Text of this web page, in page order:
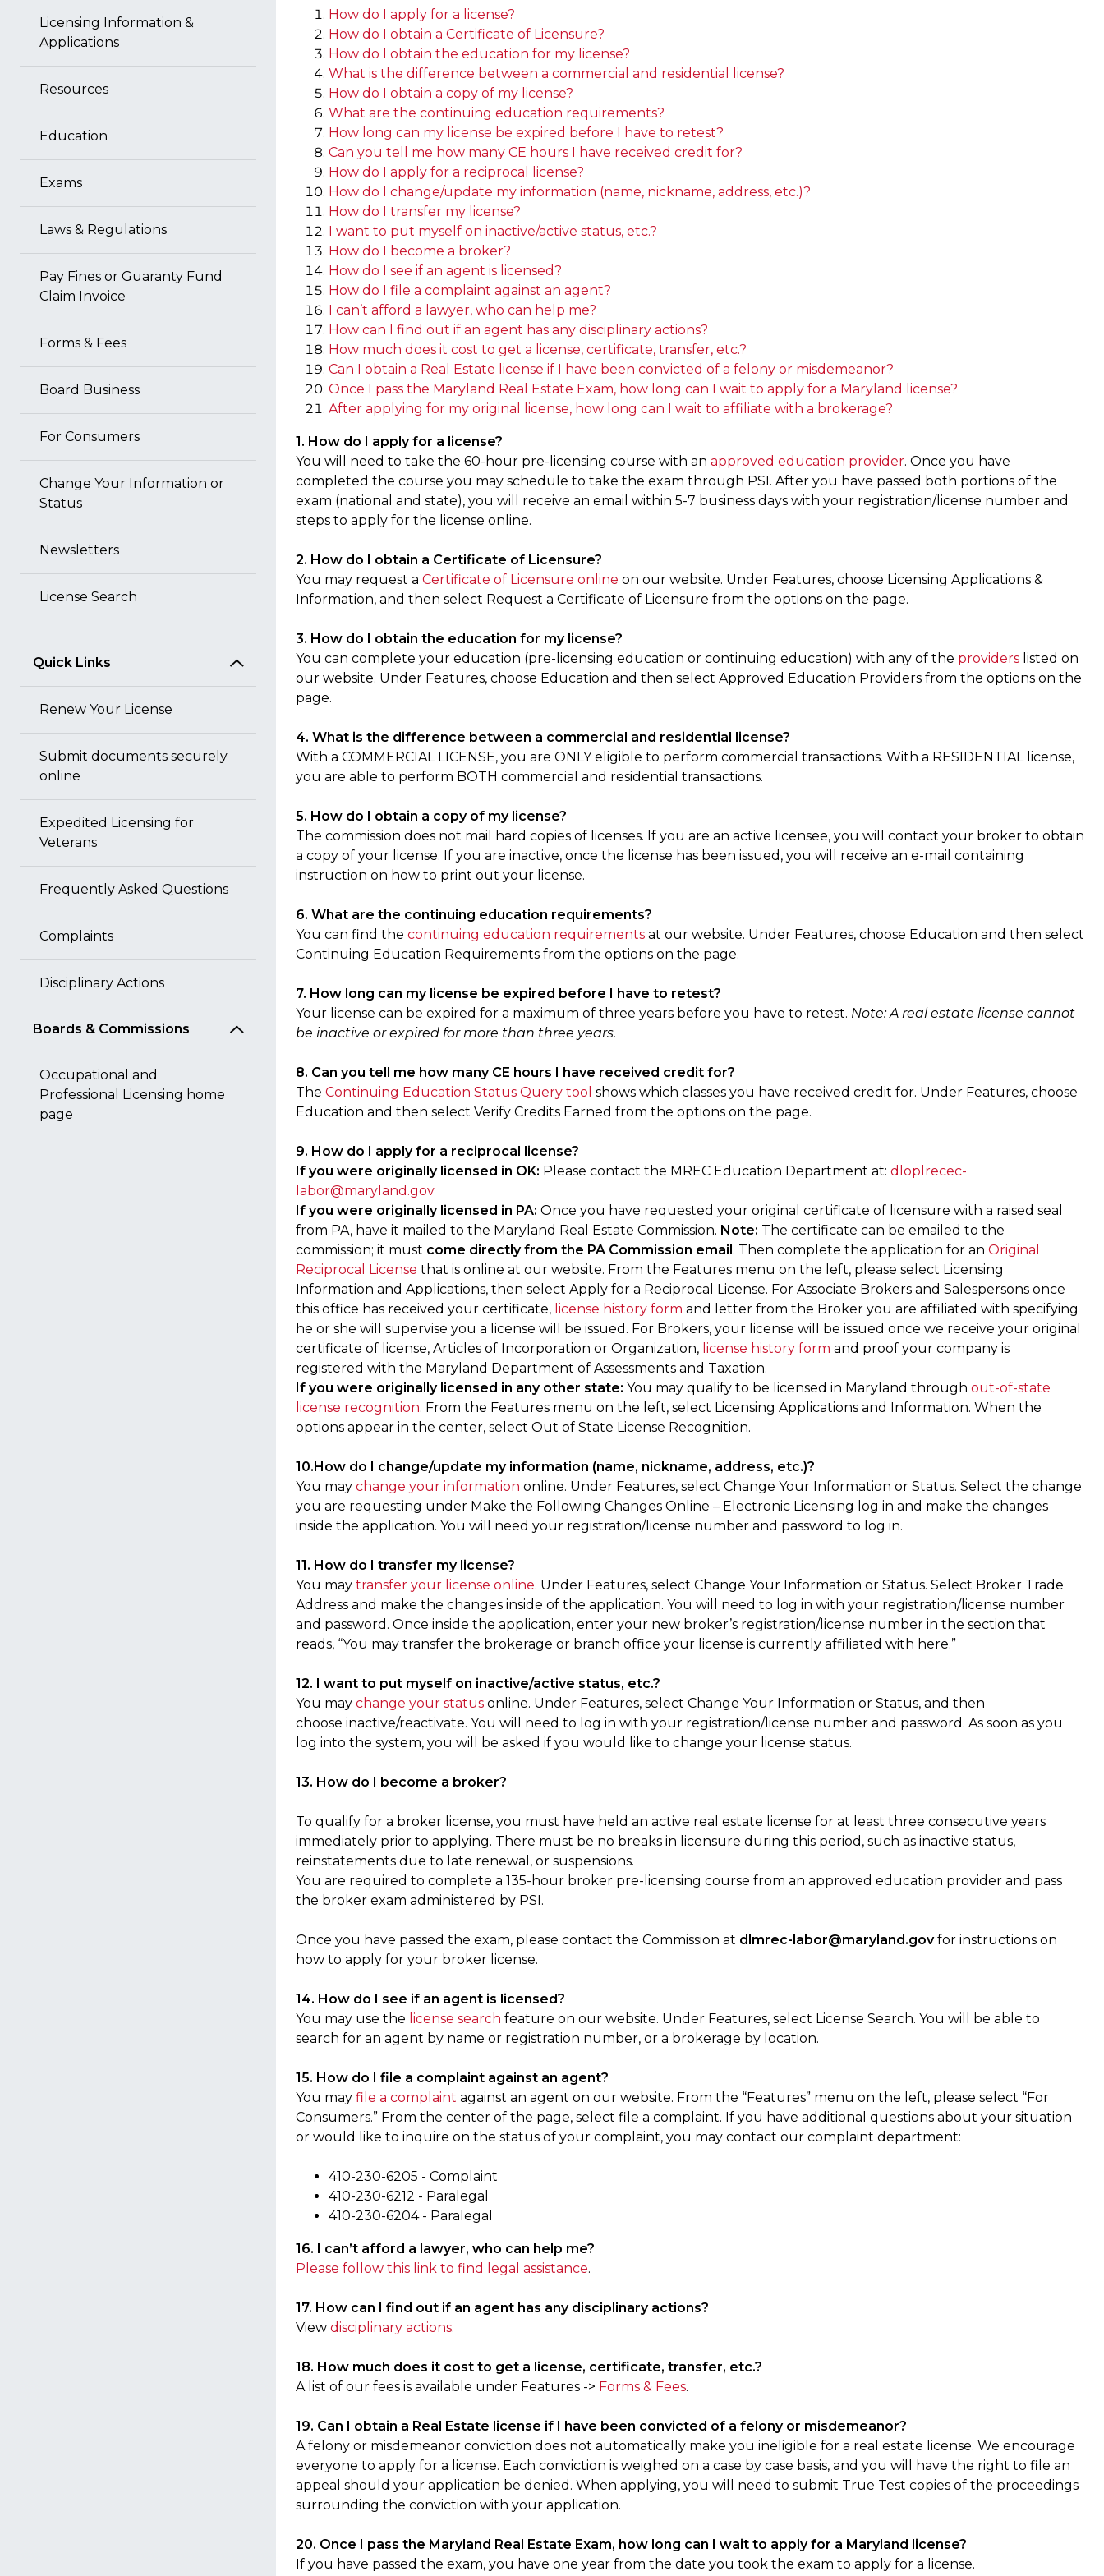
Licensing Information &
Applications
Resources
Education
Exams
Laws & Regulations
Pay Fines or Guaranty Fund
Claim Invoice
Forms & Fees
Board Business
For Consumers
Change Your Information or
Status
Newsletters
License Search
Quick Links
Renew Your License
Submit documents securely
online
Expedited Licensing for
Veterans
Frequently Asked Questions
Complaints
Disciplinary Actions
Boards & Commissions
Occupational and
Professional Licensing home
page
How do I apply for a license?
How do I obtain a Certificate of Licensure?
How do I obtain the education for my license?
What is the difference between a commercial and residential license?
How do I obtain a copy of my license?
What are the continuing education requirements?
How long can my license be expired before I have to retest?
Can you tell me how many CE hours I have received credit for?
How do I apply for a reciprocal license?
How do I change/update my information (name, nickname, address, etc.)?
How do I transfer my license?
I want to put myself on inactive/active status, etc.?
How do I become a broker?
How do I see if an agent is licensed?
How do I file a complaint against an agent?
I can’t afford a lawyer, who can help me?
How can I find out if an agent has any disciplinary actions?
How much does it cost to get a license, certificate, transfer, etc.?
Can I obtain a Real Estate license if I have been convicted of a felony or misdemeanor?
Once I pass the Maryland Real Estate Exam, how long can I wait to apply for a Maryland license?
After applying for my original license, how long can I wait to affiliate with a brokerage?
1. How do I apply for a license?
You will need to take the 60-hour pre-licensing course with an approved education provider. Once you have
completed the course you may schedule to take the exam through PSI. After you have passed both portions of the
exam (national and state), you will receive an email within 5-7 business days with your registration/license number and
steps to apply for the license online.
2. How do I obtain a Certificate of Licensure?
You may request a Certificate of Licensure online on our website. Under Features, choose Licensing Applications &
Information, and then select Request a Certificate of Licensure from the options on the page.
3. How do I obtain the education for my license?
You can complete your education (pre-licensing education or continuing education) with any of the providers listed on
our website. Under Features, choose Education and then select Approved Education Providers from the options on the
page.
4. What is the difference between a commercial and residential license?
With a COMMERCIAL LICENSE, you are ONLY eligible to perform commercial transactions. With a RESIDENTIAL license,
you are able to perform BOTH commercial and residential transactions.
5. How do I obtain a copy of my license?
The commission does not mail hard copies of licenses. If you are an active licensee, you will contact your broker to obtain
a copy of your license. If you are inactive, once the license has been issued, you will receive an e-mail containing
instruction on how to print out your license.
6. What are the continuing education requirements?
You can find the continuing education requirements at our website. Under Features, choose Education and then select
Continuing Education Requirements from the options on the page.
7. How long can my license be expired before I have to retest?
Your license can be expired for a maximum of three years before you have to retest. Note: A real estate license cannot
be inactive or expired for more than three years.
8. Can you tell me how many CE hours I have received credit for?
The Continuing Education Status Query tool shows which classes you have received credit for. Under Features, choose
Education and then select Verify Credits Earned from the options on the page.
9. How do I apply for a reciprocal license?
If you were originally licensed in OK: Please contact the MREC Education Department at: dloplrecec-
labor@maryland.gov
If you were originally licensed in PA: Once you have requested your original certificate of licensure with a raised seal
from PA, have it mailed to the Maryland Real Estate Commission. Note: The certificate can be emailed to the
commission; it must come directly from the PA Commission email. Then complete the application for an Original
Reciprocal License that is online at our website. From the Features menu on the left, please select Licensing
Information and Applications, then select Apply for a Reciprocal License. For Associate Brokers and Salespersons once
this office has received your certificate, license history form and letter from the Broker you are affiliated with specifying
he or she will supervise you a license will be issued. For Brokers, your license will be issued once we receive your original
certificate of license, Articles of Incorporation or Organization, license history form and proof your company is
registered with the Maryland Department of Assessments and Taxation.
If you were originally licensed in any other state: You may qualify to be licensed in Maryland through out-of-state
license recognition. From the Features menu on the left, select Licensing Applications and Information. When the
options appear in the center, select Out of State License Recognition.
10.How do I change/update my information (name, nickname, address, etc.)?
You may change your information online. Under Features, select Change Your Information or Status. Select the change
you are requesting under Make the Following Changes Online – Electronic Licensing log in and make the changes
inside the application. You will need your registration/license number and password to log in.
11. How do I transfer my license?
You may transfer your license online. Under Features, select Change Your Information or Status. Select Broker Trade
Address and make the changes inside of the application. You will need to log in with your registration/license number
and password. Once inside the application, enter your new broker’s registration/license number in the section that
reads, “You may transfer the brokerage or branch office your license is currently affiliated with here.”
12. I want to put myself on inactive/active status, etc.?
You may change your status online. Under Features, select Change Your Information or Status, and then
choose inactive/reactivate. You will need to log in with your registration/license number and password. As soon as you
log into the system, you will be asked if you would like to change your license status.
13. How do I become a broker?
To qualify for a broker license, you must have held an active real estate license for at least three consecutive years
immediately prior to applying. There must be no breaks in licensure during this period, such as inactive status,
reinstatements due to late renewal, or suspensions.
You are required to complete a 135-hour broker pre-licensing course from an approved education provider and pass
the broker exam administered by PSI.
Once you have passed the exam, please contact the Commission at dlmrec-labor@maryland.govfor instructions on
how to apply for your broker license.
14. How do I see if an agent is licensed?
You may use the license search feature on our website. Under Features, select License Search. You will be able to
search for an agent by name or registration number, or a brokerage by location.
15. How do I file a complaint against an agent?
You may file a complaint against an agent on our website. From the “Features” menu on the left, please select “For
Consumers.” From the center of the page, select file a complaint. If you have additional questions about your situation
or would like to inquire on the status of your complaint, you may contact our complaint department:
410-230-6205 - Complaint
410-230-6212 - Paralegal
410-230-6204 - Paralegal
16. I can’t afford a lawyer, who can help me?
Please follow this link to find legal assistance.
17. How can I find out if an agent has any disciplinary actions?
View disciplinary actions.
18. How much does it cost to get a license, certificate, transfer, etc.?
A list of our fees is available under Features -> Forms & Fees.
19. Can I obtain a Real Estate license if I have been convicted of a felony or misdemeanor?
A felony or misdemeanor conviction does not automatically make you ineligible for a real estate license. We encourage
everyone to apply for a license. Each conviction is weighed on a case by case basis, and you will have the right to file an
appeal should your application be denied. When applying, you will need to submit True Test copies of the proceedings
surrounding the conviction with your application.
20. Once I pass the Maryland Real Estate Exam, how long can I wait to apply for a Maryland license?
If you have passed the exam, you have one year from the date you took the exam to apply for a license.